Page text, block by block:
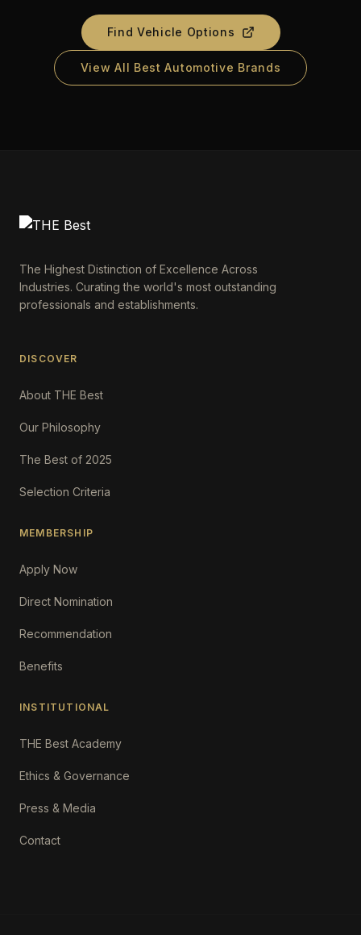
Find Vehicle Options
View All Best Automotive Brands
The Highest Distinction of Excellence Across
Industries. Curating the world's most outstanding
professionals and establishments.
DISCOVER
About THE Best
Our Philosophy
The Best of 2025
Selection Criteria
MEMBERSHIP
Apply Now
Direct Nomination
Recommendation
Benefits
INSTITUTIONAL
THE Best Academy
Ethics & Governance
Press & Media
Contact